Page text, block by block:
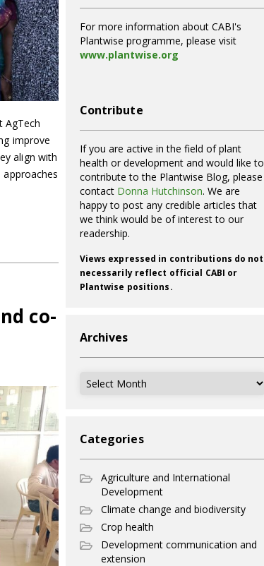
AgTech
improve
align with
co-
For more information about CABI's
Plantwise programme, please visit
www.plantwise.org
Contribute
If you are active in the field of plant
health or development and would like to
contribute to the Plantwise Blog, please
contact Donna Hutchinson. We are
happy to post any credible articles that
we think would be of interest to our
readership.
Views expressed in contributions do not
necessarily reflect official CABI or
Plantwise positions.
Archives
Archives
Categories
Agriculture and International
Development
Climate change and biodiversity
Crop health
Development communication and
extension